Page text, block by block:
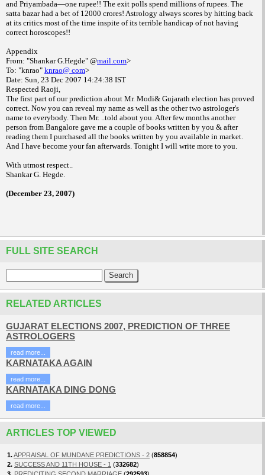
and Priyambada—one rupee!! The exit polls spend millions of rupees. The
satta bazar had a bet of 12000 crores! Astrology always scores by hitting back
at its critics most of the time inspite of its terrible handicap of not having
correct horoscopes!!
Appendix
From: "Shankar G.Hegde" @mail.com>
To: "knrao" knrao@ com>
Date: Sun, 23 Dec 2007 14:24:38 IST
Respected Raoji,
The first part of our prediction about Mr. Modi& Gujarath election has proved
correct. Now you can reveal my name as well as the other two astrologer's
name to everybody. Then Mr. ..told about you. After few months another
person from Bangalore gave me a couple of books written by you & after
reading them I purchased all the books written by you available in market.
And I have become your fan afterwards. Tonight I will write more to you.
With utmost respect..
Shankar G. Hegde.
(December 23, 2007)
FULL SITE SEARCH
RELATED ARTICLES
GUJARAT ELECTIONS 2007, PREDICTION OF THREE
ASTROLOGERS
read more...
KARNATAKA AGAIN
read more...
KARNATAKA DING DONG
read more...
ARTICLES TOP VIEWED
1.APPRAISAL OF MUNDANE PREDICTIONS - 2 (858854)
2. SUCCESS AND 11TH HOUSE - 1 (332682)